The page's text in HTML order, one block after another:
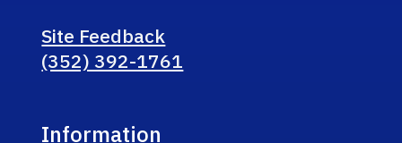
Site Feedback
(352) 392-1761
Information